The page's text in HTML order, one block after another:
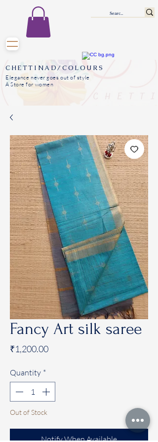
CHETTINAD/COLOURS
Elegance never goes out of style
A Store for women
Fancy Art silk saree
₹1,200.00Price
Quantity *
Out of Stock
Notify When Available